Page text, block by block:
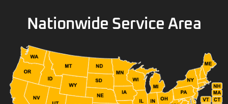
Nationwide Service Area